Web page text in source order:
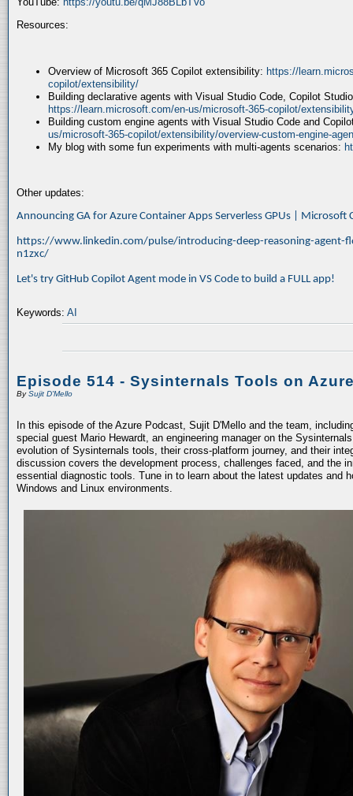
Resources:
Overview of Microsoft 365 Copilot extensibility: https://
copilot/extensibility/
Building declarative agents with Visual Studio Code, Copilot
https://learn.microsoft.com/en-us/microsoft-365-copilot/
Building custom engine agents with Visual Studio Code and
us/microsoft-365-copilot/extensibility/overview-custom-engine-
My blog with some fun experiments with multi-agents scenarios:
Other updates:
Announcing GA for Azure Container Apps Serverless GPUs | Microsoft
https://www.linkedin.com/pulse/introducing-deep-reasoning-agent-
n1zxc/
Let's try GitHub Copilot Agent mode in VS Code to build a FULL app!
Keywords: AI
Episode 514 - Sysinternals Tools on
BySujit D'Mello
In this episode of the Azure Podcast, Sujit D'Mello and the team,
special guest Mario Hewardt, an engineering manager on the
evolution of Sysinternals tools, their cross-platform journey, and their
discussion covers the development process, challenges faced, and the
essential diagnostic tools. Tune in to learn about the latest updates and
Windows and Linux environments.